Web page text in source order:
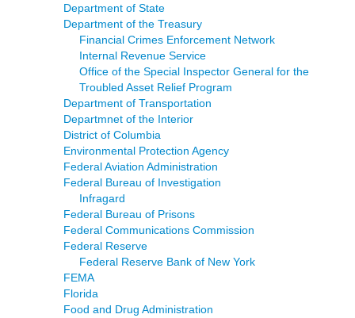
Department of State
Department of the Treasury
Financial Crimes Enforcement Network
Internal Revenue Service
Office of the Special Inspector General for the
Troubled Asset Relief Program
Department of Transportation
Departmnet of the Interior
District of Columbia
Environmental Protection Agency
Federal Aviation Administration
Federal Bureau of Investigation
Infragard
Federal Bureau of Prisons
Federal Communications Commission
Federal Reserve
Federal Reserve Bank of New York
FEMA
Florida
Food and Drug Administration